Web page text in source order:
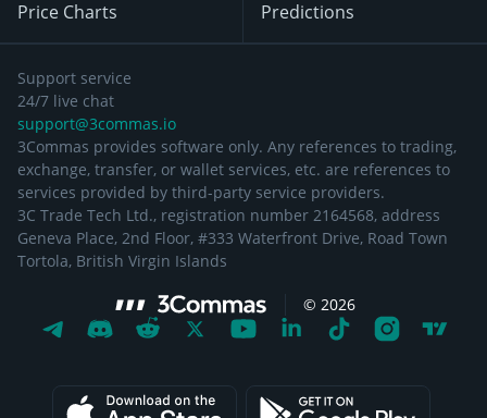
Price Charts Predictions
Support service
24/7 live chat
support@3commas.io
3Commas provides software only. Any references to trading,
exchange, transfer, or wallet services, etc. are references to
services provided by third-party service providers.
3C Trade Tech Ltd., registration number 2164568, address
Geneva Place, 2nd Floor, #333 Waterfront Drive, Road Town
Tortola, British Virgin Islands
© 2026